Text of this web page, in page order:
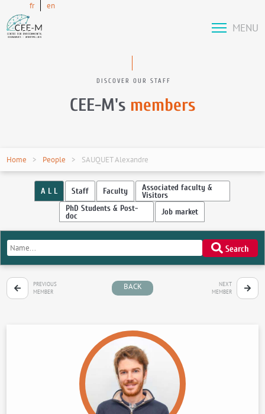
fr en
MENU
DISCOVER OUR STAFF
CEE-M's members
Home People SAUQUET Alexandre
A L L Staff Faculty Associated faculty &
Visitors
PhD Students & Post-
doc Job market
Search
PREVIOUS
MEMBER
BACK
NEXT
MEMBER